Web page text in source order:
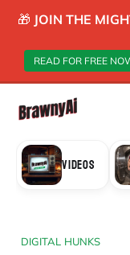
🎁 JOIN THE
READ FOR FREE
VIDEOS
DIGITAL HUNKS